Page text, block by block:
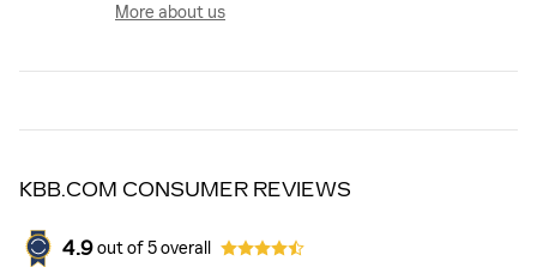
More about us
KBB.COM CONSUMER REVIEWS
4.9 out of5overall